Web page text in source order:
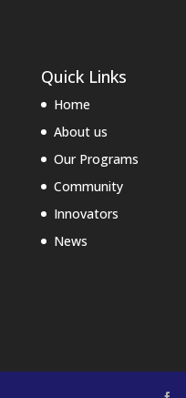
Quick Links
Home
About us
Our Programs
Community
Innovators
News